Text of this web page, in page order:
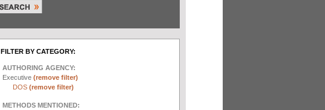
FILTER BY CATEGORY:
AUTHORING AGENCY:
Executive (remove filter)
DOS (remove filter)
METHODS MENTIONED: